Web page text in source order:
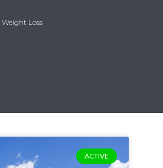
Weight Loss
ACTIVE